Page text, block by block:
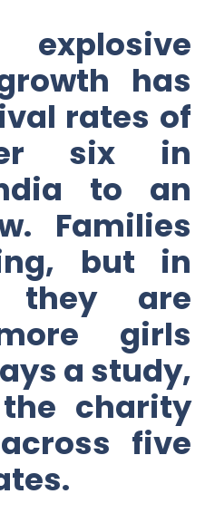
has
rates of
six in
to an
Families
but in
they are
girls
a study,
charity
five